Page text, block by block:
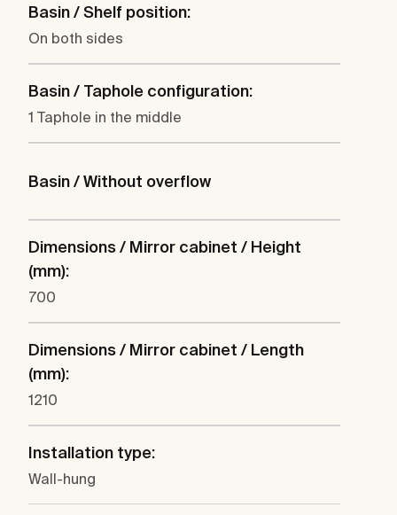
Basin / Shelf position:
On both sides
Basin / Taphole configuration:
1 Taphole in the middle
Basin / Without overflow
Dimensions / Mirror cabinet / Height
(mm):
700
Dimensions / Mirror cabinet / Length
(mm):
1210
Installation type:
Wall-hung